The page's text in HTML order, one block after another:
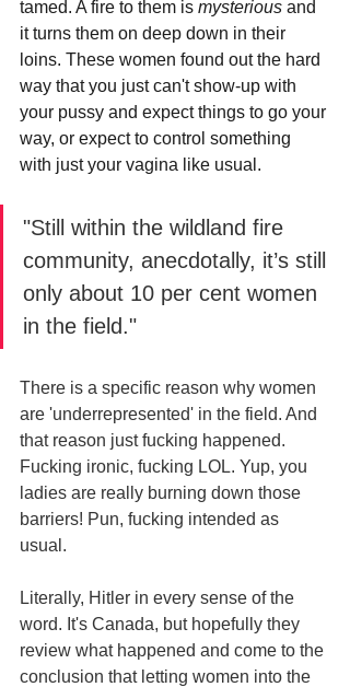
tamed. A fire to them is mysterious and
it turns them on deep down in their
loins. These women found out the hard
way that you just can't show-up with
your pussy and expect things to go your
way, or expect to control something
with just your vagina like usual.
"Still within the wildland fire
community, anecdotally, it’s still
only about 10 per cent women
in the field."
There is a specific reason why women
are 'underrepresented' in the field. And
that reason just fucking happened.
Fucking ironic, fucking LOL. Yup, you
ladies are really burning down those
barriers! Pun, fucking intended as
usual.
Literally, Hitler in every sense of the
word. It's Canada, but hopefully they
review what happened and come to the
conclusion that letting women into the